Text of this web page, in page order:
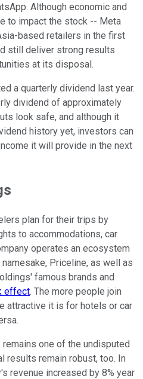
Although economic and
to impact the stock -- Meta
based retailers in the first
still deliver strong results
at its disposal.
a quarterly dividend last year.
dividend of approximately
look safe, and although it
history yet, investors can
it will provide in the next
plan for their trips by
to accommodations, car
operates an ecosystem
Priceline, as well as
famous brands and
effect. The more people join
attractive it is for hotels or car
one of the undisputed
results remain robust, too. In
revenue increased by 8% year